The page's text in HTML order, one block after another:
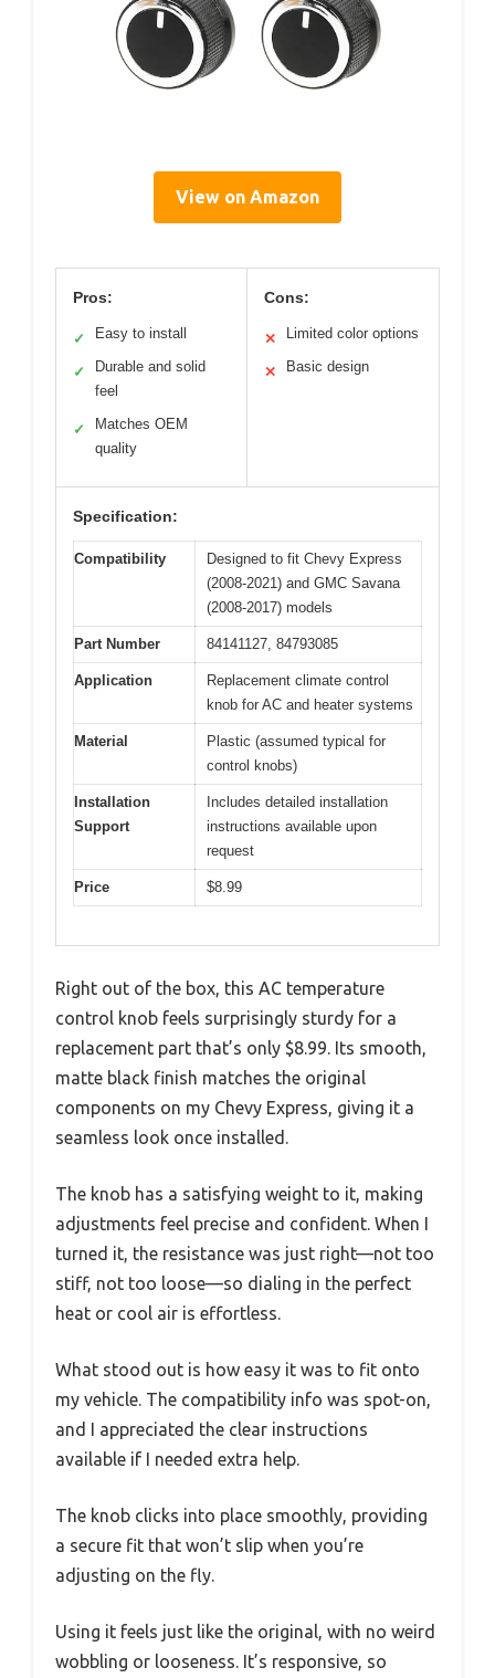
View on Amazon
Pros:
✓ Easy to install
✓
Durable and solid
feel
✓
Matches OEM
quality
Cons:
✕ Limited color options
✕ Basic design
Specification:
Compatibility
Designed to fit Chevy Express
(2008-2021) and GMC Savana
(2008-2017) models
Part Number 84141127, 84793085
Application
Replacement climate control
knob for AC and heater systems
Material
Plastic (assumed typical for
control knobs)
Installation
Support
Includes detailed installation
instructions available upon
request
Price $8.99
Right out of the box, this AC temperature
control knob feels surprisingly sturdy for a
replacement part that’s only $8.99. Its smooth,
matte black finish matches the original
components on my Chevy Express, giving it a
seamless look once installed.
The knob has a satisfying weight to it, making
adjustments feel precise and confident. When I
turned it, the resistance was just right—not too
stiff, not too loose—so dialing in the perfect
heat or cool air is effortless.
What stood out is how easy it was to fit onto
my vehicle. The compatibility info was spot-on,
and I appreciated the clear instructions
available if I needed extra help.
The knob clicks into place smoothly, providing
a secure fit that won’t slip when you’re
adjusting on the fly.
Using it feels just like the original, with no weird
wobbling or looseness. It’s responsive, so